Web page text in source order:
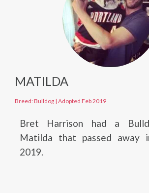
MATILDA
Breed: Bulldog | Adopted Feb 2019
Bret Harrison had a
Matilda that passed away
2019.